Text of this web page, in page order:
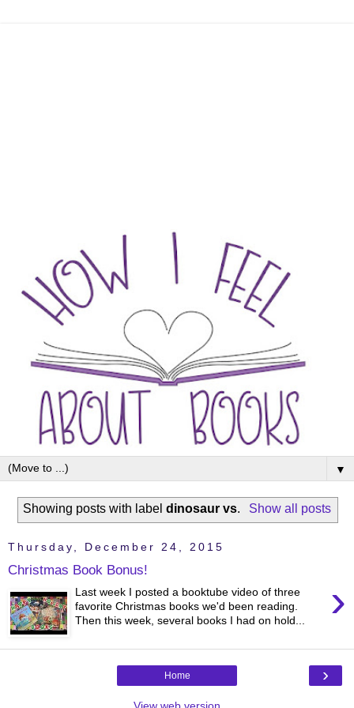
▼
Showing posts with labeldinosaur vs. Show all posts
Thursday, December 24, 2015
Christmas Book Bonus!
›
Last week I posted a booktube video of three
favorite Christmas books we'd been reading.
Then this week, several books I had on hold...
›
Home